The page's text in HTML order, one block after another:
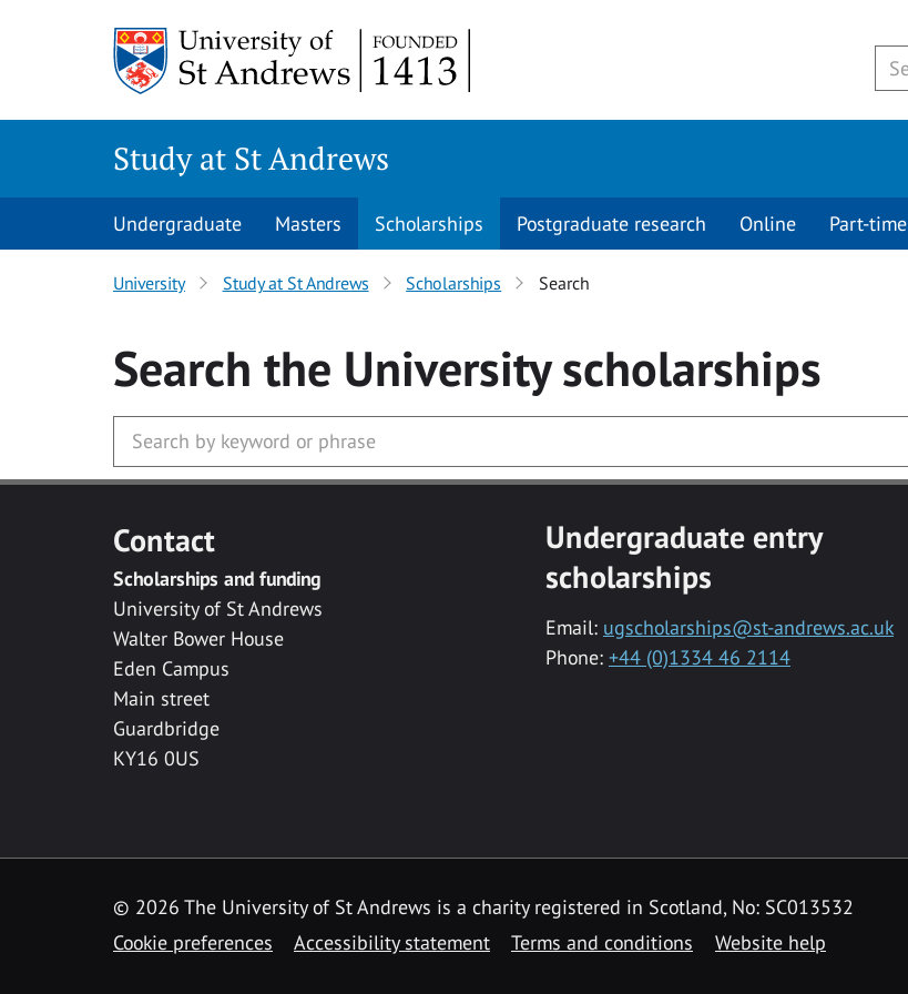
Study at St Andrews
Undergraduate Masters Scholarships Postgraduate research Online Part-time
University Study at St Andrews Scholarships Search
Search the Universityscholarships
Contact
Scholarships and funding
University of St Andrews
Walter Bower House
Eden Campus
Main street
Guardbridge
KY16 0US
Undergraduate entry
scholarships
Email: ugscholarships@st-andrews.ac.uk
Phone: +44 (0)1334 46 2114
© 2026 The University of St Andrews is a charity registered in Scotland, No: SC013532
Cookie preferences
Accessibility statement Terms and conditions Website help